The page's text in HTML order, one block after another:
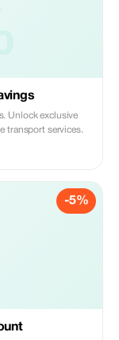
Unlock exclusive
transport services.
-5%